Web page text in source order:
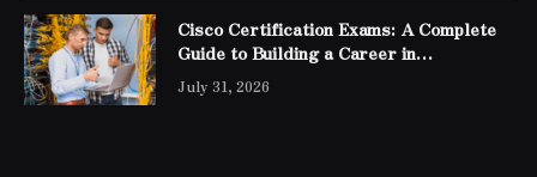
Cisco Certification Exams: A Complete
Guide to Building a Career in
Networking
July 31, 2026